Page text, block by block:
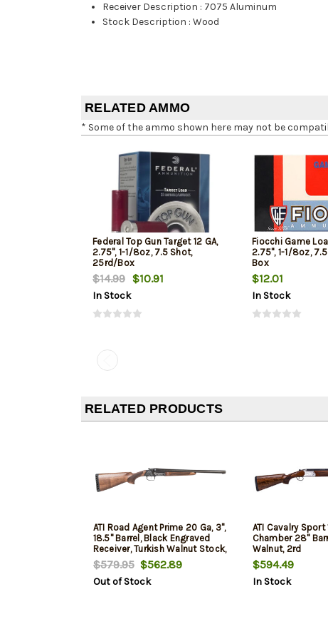
Receiver Description : 7075 Aluminum
Stock Description :Wood
RELATED AMMO
* Some of the ammo shown here may not be
Federal Top Gun Target 12 GA,
2.75", 1-1/8oz, 7.5 Shot,
25rd/Box
$14.99 $10.91
In Stock
Fiocchi Game
2.75", 1-1/8oz,
Box
$12.01
In Stock
RELATED PRODUCTS
ATI Road Agent Prime 20 Ga, 3",
18.5" Barrel, Black Engraved
Receiver, Turkish Walnut Stock,
2rd
$579.95$562.89
Out of Stock
ATI Cavalry Sport
Chamber 28"
Walnut, 2rd
$594.49
In Stock